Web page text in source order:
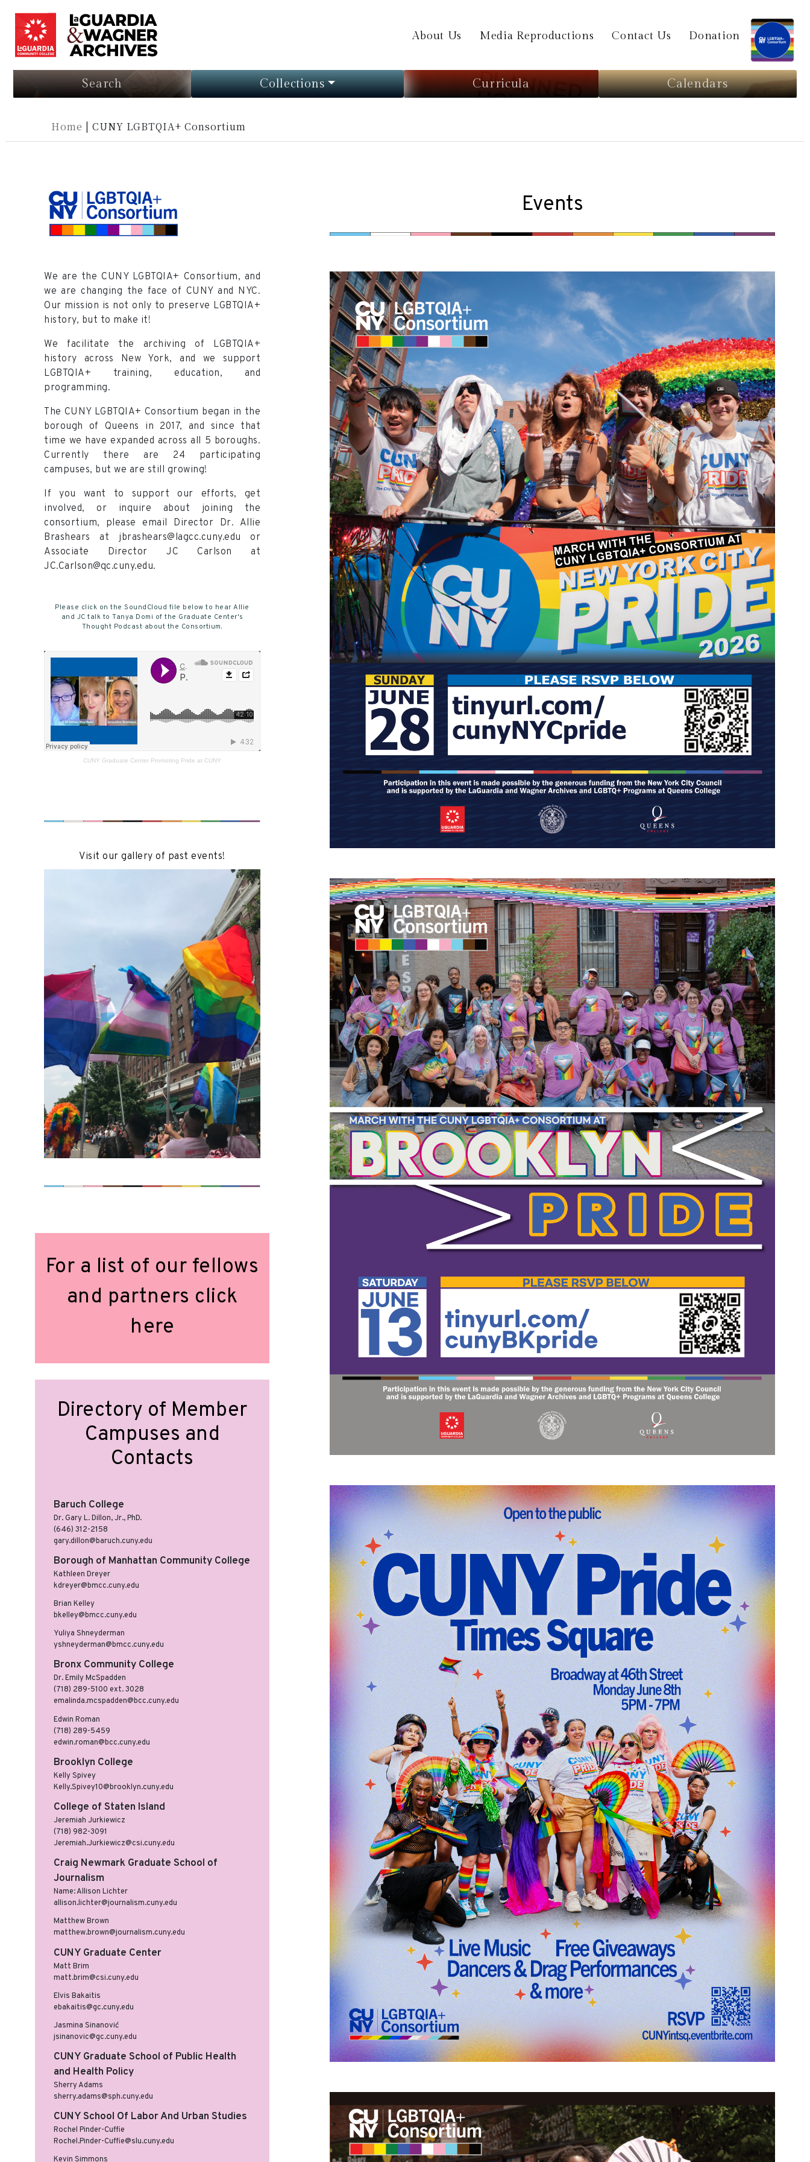
About Us Media Reproductions Contact Us Donation
Search Collections Curricula Calendars
Home | CUNY LGBTQIA+ Consortium
We are the CUNY LGBTQIA+ Consortium, and
we are changing the face of CUNY and NYC.
Our mission is not only to preserve LGBTQIA+
history, but to make it!
We facilitate the archiving of LGBTQIA+
history across New York, and we support
LGBTQIA+ training, education, and
programming.
The CUNY LGBTQIA+ Consortium began in the
borough of Queens in 2017, and since that
time we have expanded across all 5 boroughs.
Currently there are 24 participating
campuses, but we are still growing!
If you want to support our efforts, get
involved, or inquire about joining the
consortium, please email Director Dr. Allie
Brashears at jbrashears@lagcc.cuny.edu or
Associate Director JC Carlson at
JC.Carlson@qc.cuny.edu.
Please click on the SoundCloud file below to hear Allie
and JC talk to Tanya Domi of the Graduate Center's
Thought Podcast about the Consortium.
CUNY Graduate Center Promoting Pride at CUNY
Visit our gallery of past events!
For a list of our fellows
and partners click
here
Directory of Member
Campuses and
Contacts
Baruch College
Dr. Gary L. Dillon, Jr., PhD.
(646) 312-2158
gary.dillon@baruch.cuny.edu
Borough of Manhattan Community College
Kathleen Dreyer
kdreyer@bmcc.cuny.edu
Brian Kelley
bkelley@bmcc.cuny.edu
Yuliya Shneyderman
yshneyderman@bmcc.cuny.edu
Bronx Community College
Dr. Emily McSpadden
(718) 289-5100 ext. 3028
emalinda.mcspadden@bcc.cuny.edu
Edwin Roman
(718) 289-5459
edwin.roman@bcc.cuny.edu
Brooklyn College
Kelly Spivey
Kelly.Spivey10@brooklyn.cuny.edu
College of Staten Island
Jeremiah Jurkiewicz
(718) 982-3091
Jeremiah.Jurkiewicz@csi.cuny.edu
Craig Newmark Graduate School of
Journalism
Name: Allison Lichter
allison.lichter@journalism.cuny.edu
Matthew Brown
matthew.brown@journalism.cuny.edu
CUNY Graduate Center
Matt Brim
matt.brim@csi.cuny.edu
Elvis Bakaitis
ebakaitis@gc.cuny.edu
Jasmina Sinanović
jsinanovic@gc.cuny.edu
CUNY Graduate School of Public Health
and Health Policy
Sherry Adams
sherry.adams@sph.cuny.edu
CUNY School Of Labor And Urban Studies
Rochel Pinder-Cuffie
Rochel.Pinder-Cuffie@slu.cuny.edu
Kevin Simmons
Events